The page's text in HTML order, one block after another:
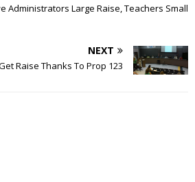
Administrators Large Raise, Teachers Small
NEXT
Raise Thanks To Prop 123